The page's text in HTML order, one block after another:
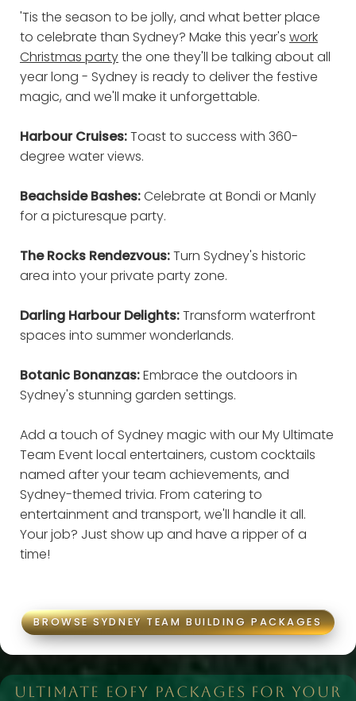
'Tis the season to be jolly, and what better place
to celebrate than Sydney? Make this year's work
Christmas partythe one they'll be talking about all
year long - Sydney is ready to deliver the festive
magic, and we'll make it unforgettable.
Harbour Cruises:Toast to success with 360-
degree water views.
Beachside Bashes:Celebrate at Bondi or Manly
for a picturesque party.
The Rocks Rendezvous:Turn Sydney's historic
area into your private party zone.
Darling Harbour Delights:Transform waterfront
spaces into summer wonderlands.
Botanic Bonanzas:Embrace the outdoors in
Sydney's stunning garden settings.
Add a touch of Sydney magic with our My Ultimate
Team Event local entertainers, custom cocktails
named after your team achievements, and
Sydney-themed trivia. From catering to
entertainment and transport, we'll handle it all.
Your job? Just show up and have a ripper of a
time!
BROWSE SYDNEY TEAM BUILDING PACKAGES
ULTIMATE EOFY PACKAGES FOR YOUR